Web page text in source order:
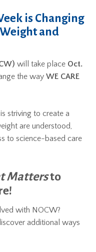
is Changing
and
will take place Oct.
the way WE CARE
striving to create a
are understood,
to science-based care
Mattersto
with NOCW?
additional ways